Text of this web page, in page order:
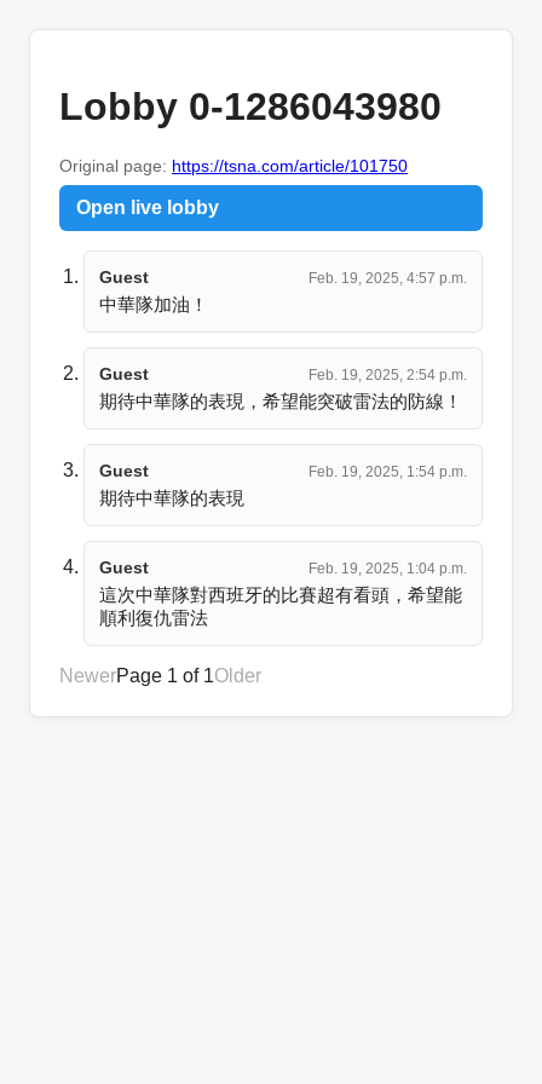
Lobby 0-1286043980
Original page: https://tsna.com/article/101750
Open live lobby
Guest Feb. 19, 2025, 4:57 p.m.
中華隊加油！
Guest Feb. 19, 2025, 2:54 p.m.
期待中華隊的表現，希望能突破雷法的防線！
Guest Feb. 19, 2025, 1:54 p.m.
期待中華隊的表現
Guest Feb. 19, 2025, 1:04 p.m.
這次中華隊對西班牙的比賽超有看頭，希望能
順利復仇雷法
NewerPage 1 of 1Older